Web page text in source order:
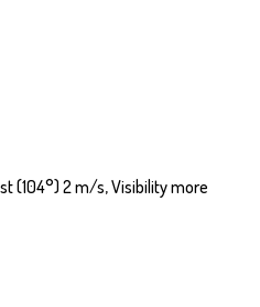
(104°) 2 m/s, Visibility more